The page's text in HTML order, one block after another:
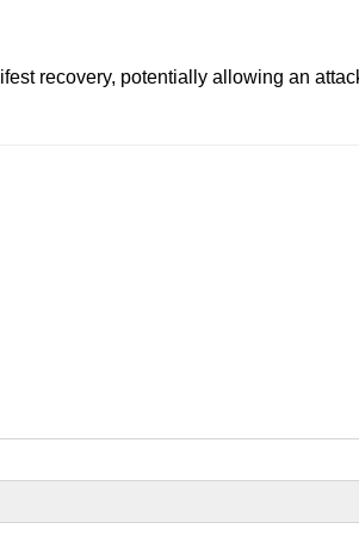
recovery, potentially allowing an